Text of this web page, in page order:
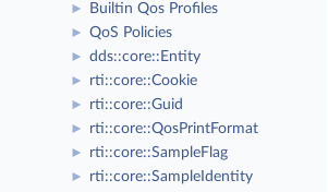
► Builtin Qos Profiles
► QoS Policies
► dds::core::Entity
► rti::core::Cookie
► rti::core::Guid
► rti::core::QosPrintFormat
► rti::core::SampleFlag
► rti::core::SampleIdentity